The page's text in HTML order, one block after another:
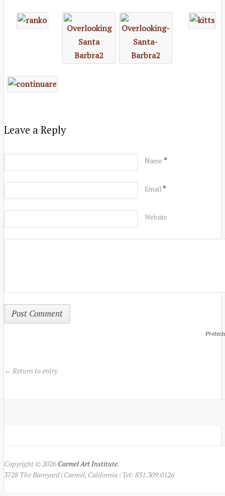
Leave a Reply
Name *
Email *
Website
← Return to entry
Copyright © 2026 Carmel Art Institute.
3728 The Barnyard | Carmel, California | Tel: 831.309.0126